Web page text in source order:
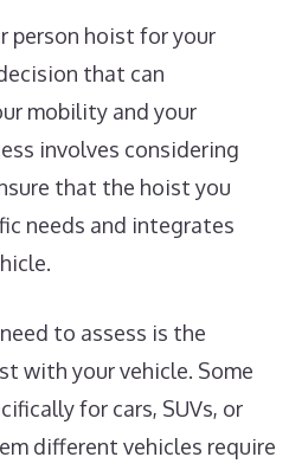
person hoist for your
that can
mobility and your
involves considering
that the hoist you
needs and integrates
to assess is the
with your vehicle. Some
for cars, SUVs, or
different vehicles require